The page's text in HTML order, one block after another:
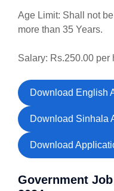
Age Limit: Shall not
more than 35 Years.
Salary: Rs.250.00 per
Download English
Download Sinhala
Download
Government